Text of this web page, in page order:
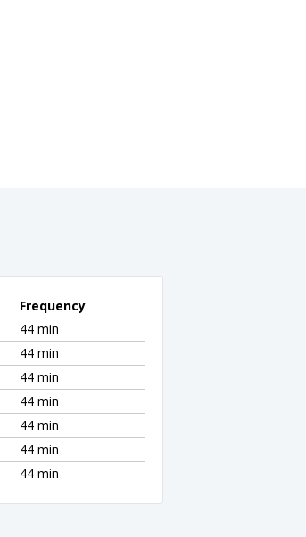
Frequency
44 min
44 min
44 min
44 min
44 min
44 min
44 min